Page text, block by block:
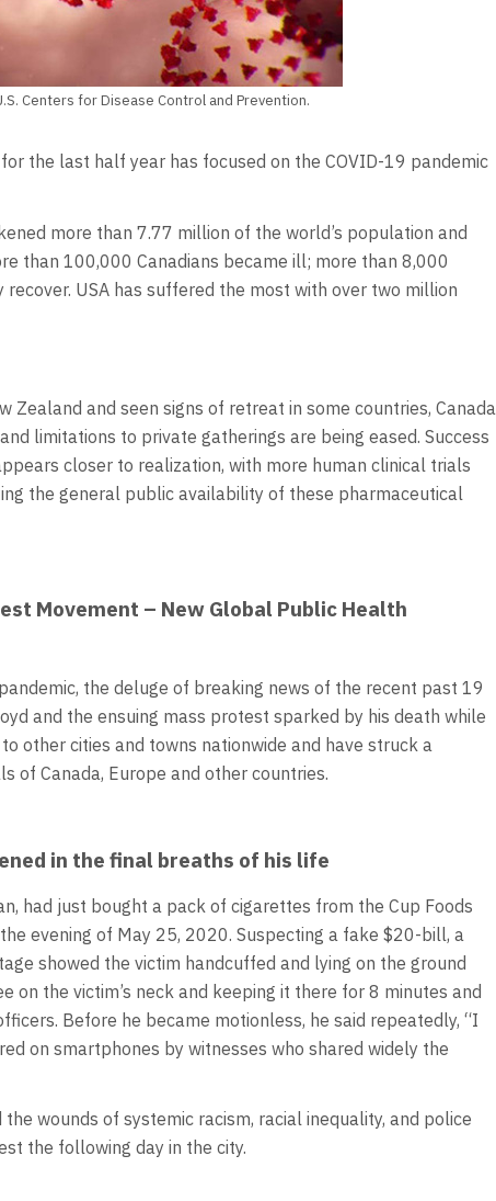
Centers for Disease Control and Prevention.
the last half year has focused on the COVID-19 pandemic
more than 7.77 million of the world’s population and
than 100,000 Canadians became ill; more than 8,000
USA has suffered the most with over two million
Zealand and seen signs of retreat in some countries, Canada
limitations to private gatherings are being eased. Success
closer to realization, with more human clinical trials
the general public availability of these pharmaceutical
Movement – New Global Public Health
the deluge of breaking news of the recent past 19
and the ensuing mass protest sparked by his death while
other cities and towns nationwide and have struck a
of Canada, Europe and other countries.
in the final breaths of his life
had just bought a pack of cigarettes from the Cup Foods
evening of May 25, 2020. Suspecting a fake $20-bill, a
showed the victim handcuffed and lying on the ground
on the victim’s neck and keeping it there for 8 minutes and
Before he became motionless, he said repeatedly, “I
on smartphones by witnesses who shared widely the
wounds of systemic racism, racial inequality, and police
the following day in the city.